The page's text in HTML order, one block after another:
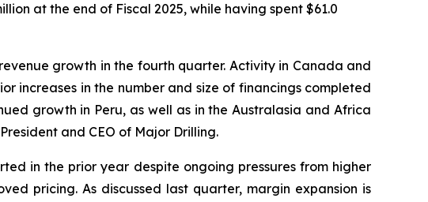
at the end of Fiscal 2025, while having spent $61.0
growth in the fourth quarter. Activity in Canada and
increases in the number and size of financings completed
growth in Peru, as well as in the Australasia and Africa
and CEO of Major Drilling.
in the prior year despite ongoing pressures from higher
pricing. As discussed last quarter, margin expansion is